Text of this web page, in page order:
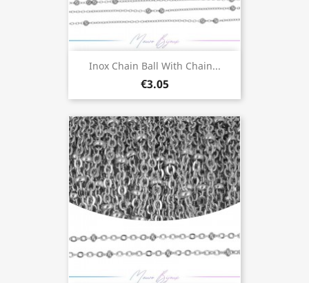
Inox Chain Ball With Chain...
€3.05